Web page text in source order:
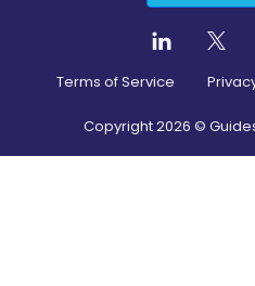
Terms of Service
Copyright2026 ©